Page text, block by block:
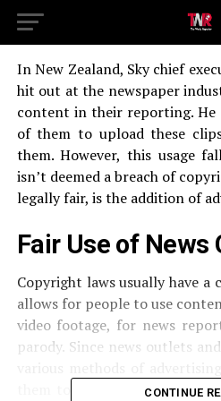
In New Zealand, Sky chief
hit out at the newspaper
content in their reporting.
of them to upload these
them. However, this usage
isn’t deemed a breach of
legally fair, is the addition of
Fair Use of News
Copyright laws usually have a
allows for people to use
video footage, for news
parody. Since news outlets
them to avoid profiting from
CONTINUE